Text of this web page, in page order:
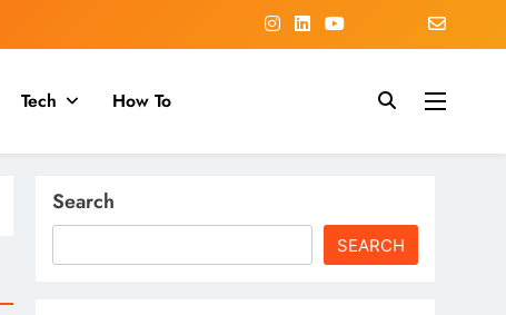
Tech How To
Search
SEARCH